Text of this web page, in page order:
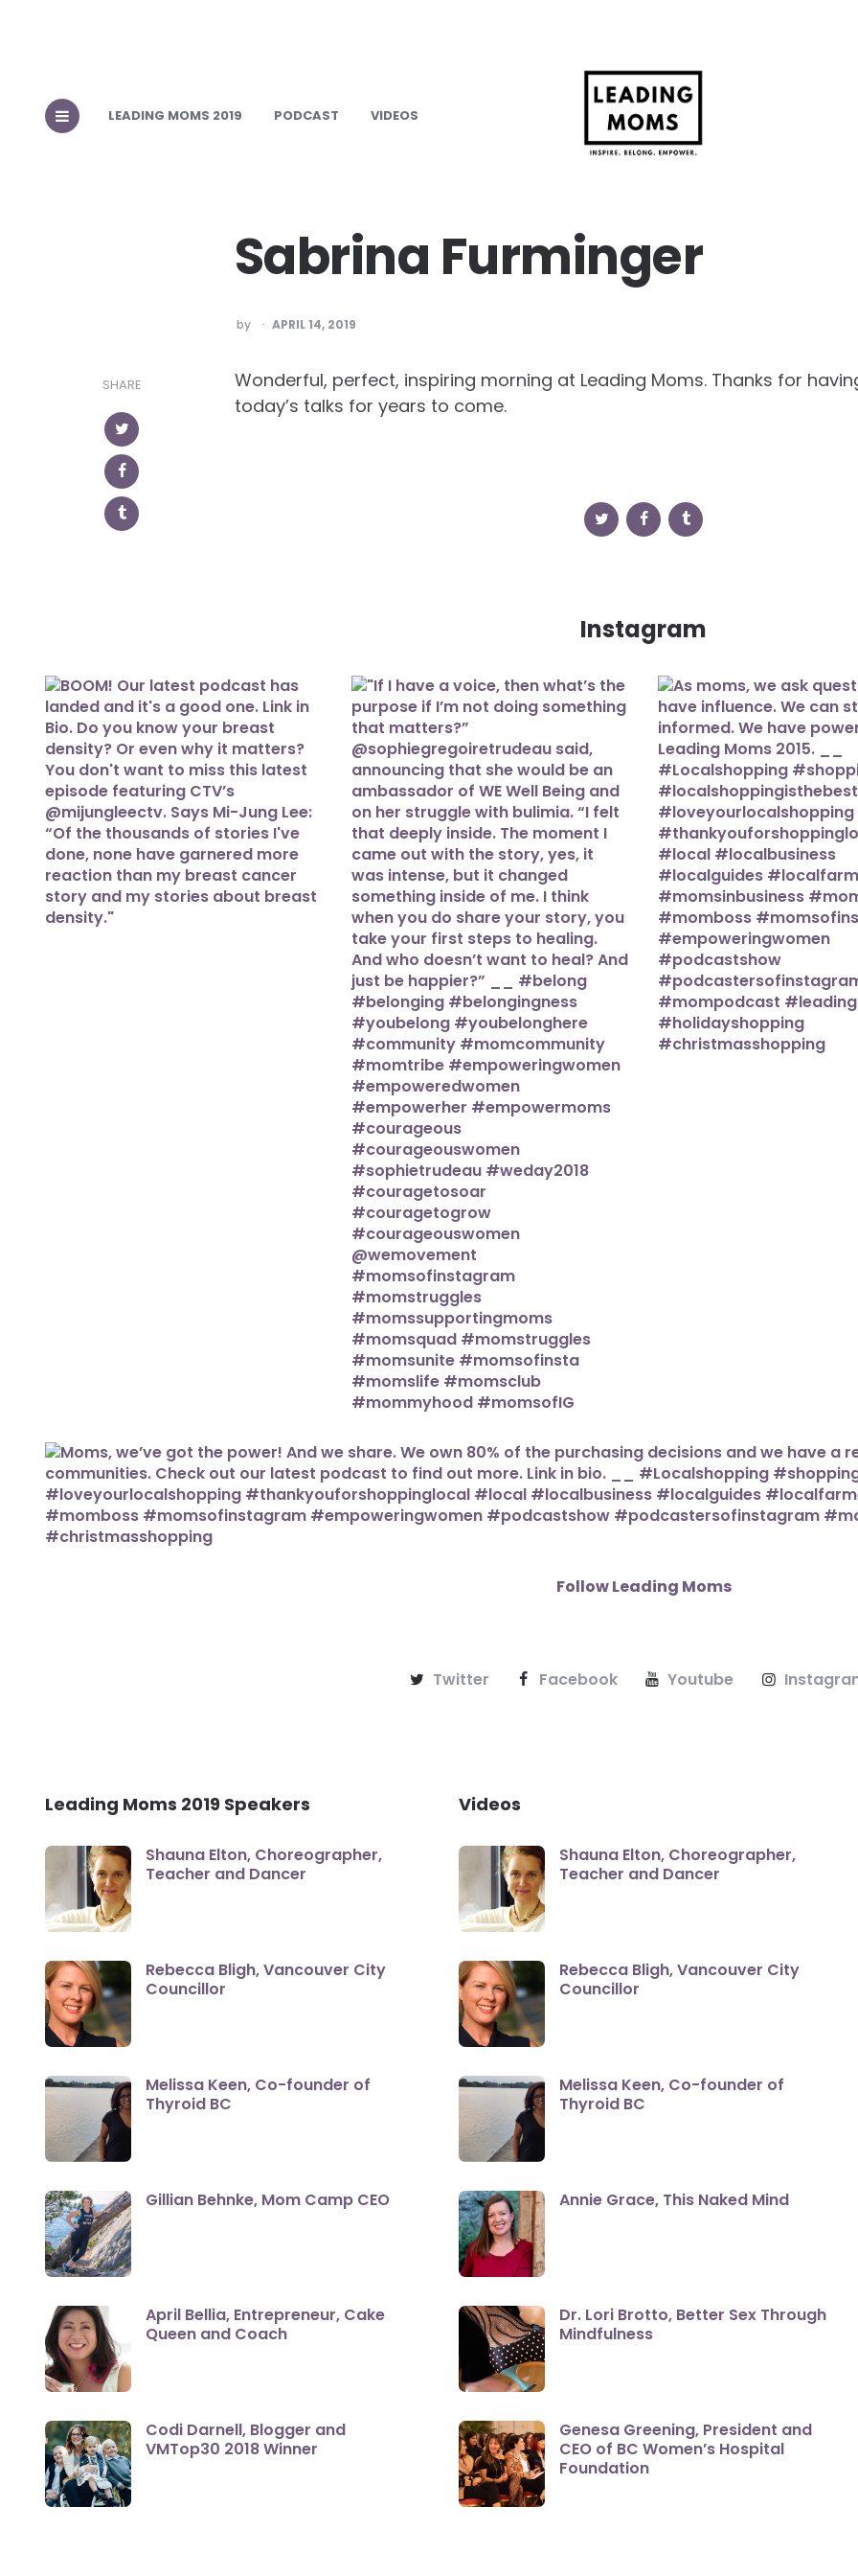
LEADING MOMS 2019 PODCAST VIDEOS
Sabrina Furminger
POSTED
by APRIL 14, 2019
SHARE
Wonderful, perfect, inspiring morning at Leading Moms. Thanks for
today’s talks for years to come.
Instagram
Follow Leading Moms
Twitter Facebook Youtube
Leading Moms 2019 Speakers
Shauna Elton, Choreographer,
Teacher and Dancer
Rebecca Bligh, Vancouver City
Councillor
Melissa Keen, Co-founder of
Thyroid BC
Gillian Behnke, Mom Camp CEO
April Bellia, Entrepreneur, Cake
Queen and Coach
Codi Darnell, Blogger and
VMTop30 2018 Winner
Videos
Shauna Elton, Choreographer,
Teacher and Dancer
Rebecca Bligh, Vancouver City
Councillor
Melissa Keen, Co-founder of
Thyroid BC
Annie Grace, This Naked Mind
Dr. Lori Brotto, Better Sex Through
Mindfulness
Genesa Greening, President and
CEO of BC Women’s Hospital
Foundation